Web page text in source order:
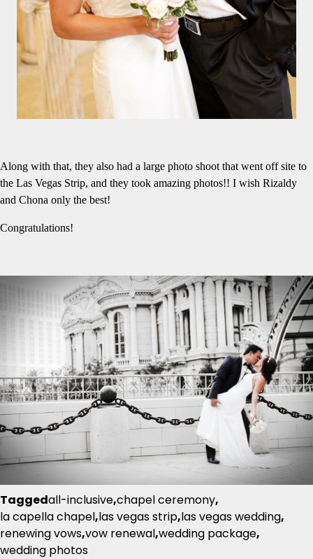
Along with that, they also had a large photo shoot that went off site to
the Las Vegas Strip, and they took amazing photos!! I wish Rizaldy
and Chona only the best!
Congratulations!
Taggedall-inclusive,chapel ceremony,
la capella chapel,las vegas strip,las vegas wedding,
renewing vows,vow renewal,wedding package,
wedding photos